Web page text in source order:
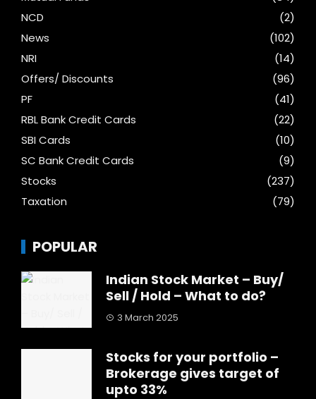
NCD
(2)
News
(102)
NRI
(14)
Offers/ Discounts
(96)
PF
(41)
RBL Bank Credit Cards
(22)
SBI Cards
(10)
SC Bank Credit Cards
(9)
Stocks
(237)
Taxation
(79)
POPULAR
Indian Stock Market – Buy/
Sell / Hold – What to do?
3 March 2025
Stocks for your portfolio –
Brokerage gives target of
upto 33%